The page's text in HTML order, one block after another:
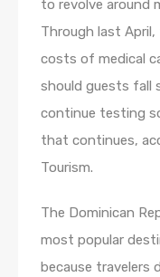
to revolve around
Through last
costs of medical
should guests fall
continue testing
that continues,
Tourism.
The Dominican
most popular
because travelers